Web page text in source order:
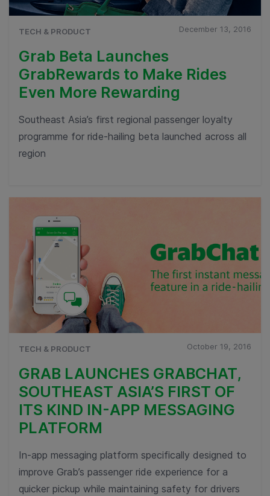
TECH & PRODUCT December 13, 2016
Grab Beta Launches
GrabRewards to Make Rides
Even More Rewarding
Southeast Asia’s first regional passenger loyalty
programme for ride-hailing beta launched across all
region
TECH & PRODUCT October 19, 2016
GRAB LAUNCHES GRABCHAT,
SOUTHEAST ASIA’S FIRST OF
ITS KIND IN-APP MESSAGING
PLATFORM
In-app messaging platform specifically designed to
improve Grab’s passenger ride experience for a
quicker pickup while maintaining safety for drivers